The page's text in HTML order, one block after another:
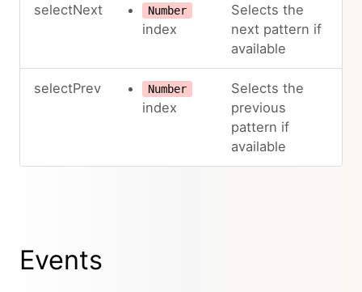
selectNext Number
index
Selects the
next pattern if
available
selectPrev Number
index
Selects the
previous
pattern if
available
Events